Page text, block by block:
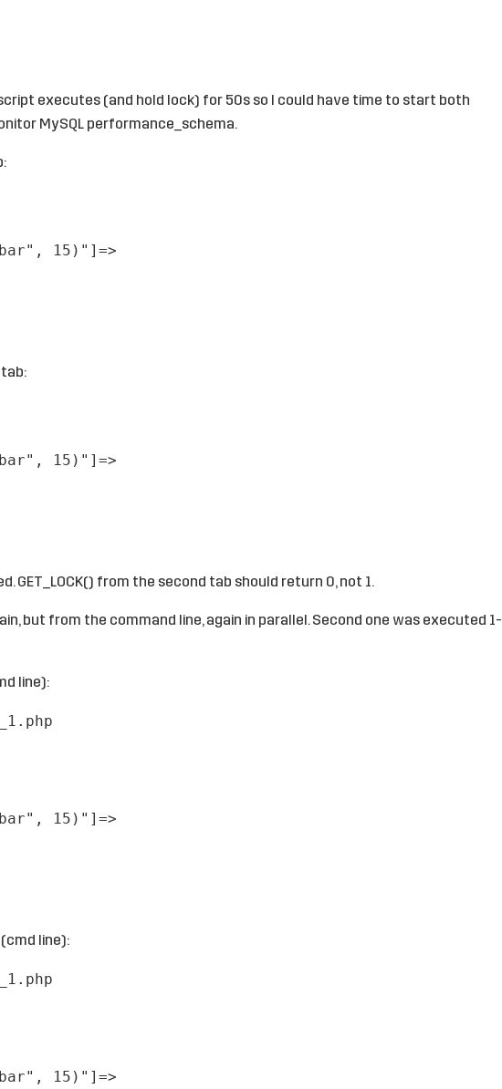
executes (and hold lock) for 50s so I could have time to start both
MySQL performance_schema.
15)"]=>
15)"]=>
GET_LOCK() from the second tab should return 0, not 1.
but from the command line, again in parallel. Second one was executed 1-
line):
15)"]=>
line):
15)"]=>